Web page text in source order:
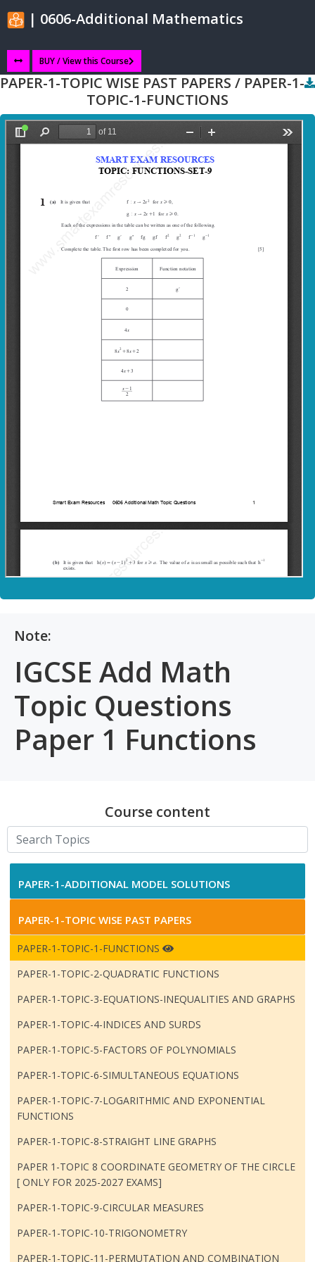
| 0606-Additional Mathematics
BUY / View this Course
PAPER-1-TOPIC WISE PAST PAPERS / PAPER-1-
TOPIC-1-FUNCTIONS
Note:
IGCSE Add Math
Topic Questions
Paper 1 Functions
Course content
PAPER-1-ADDITIONAL MODEL SOLUTIONS
PAPER-1-TOPIC WISE PAST PAPERS
PAPER-1-TOPIC-1-FUNCTIONS
PAPER-1-TOPIC-2-QUADRATIC FUNCTIONS
PAPER-1-TOPIC-3-EQUATIONS-INEQUALITIES AND GRAPHS
PAPER-1-TOPIC-4-INDICES AND SURDS
PAPER-1-TOPIC-5-FACTORS OF POLYNOMIALS
PAPER-1-TOPIC-6-SIMULTANEOUS EQUATIONS
PAPER-1-TOPIC-7-LOGARITHMIC AND EXPONENTIAL
FUNCTIONS
PAPER-1-TOPIC-8-STRAIGHT LINE GRAPHS
PAPER 1-TOPIC 8 COORDINATE GEOMETRY OF THE CIRCLE
[ ONLY FOR 2025-2027 EXAMS]
PAPER-1-TOPIC-9-CIRCULAR MEASURES
PAPER-1-TOPIC-10-TRIGONOMETRY
PAPER-1-TOPIC-11-PERMUTATION AND COMBINATION